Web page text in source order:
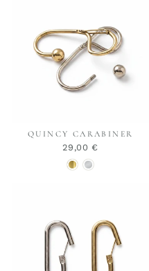
QUINCY CARABINER
29,00 €